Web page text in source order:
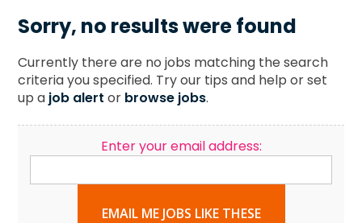
Sorry, no results were found
Currently there are no jobs matching the search
criteria you specified. Try our tips and help or set
up a job alert or browse jobs.
Enter your email address:
EMAIL ME JOBS LIKE THESE